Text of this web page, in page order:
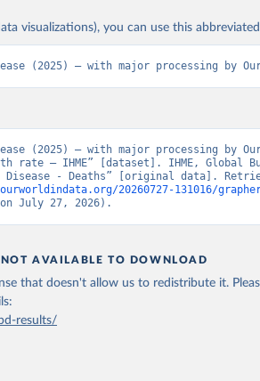
visualizations), you can use this
(2025) – with major processing by
(2025) – with major processing by
rate – IHME” [dataset]. IHME, Global
Disease - Deaths” [original data].
20260727-131016/
July 27, 2026).
AVAILABLE TO DOWNLOAD
that doesn't allow us to redistribute it.
results/